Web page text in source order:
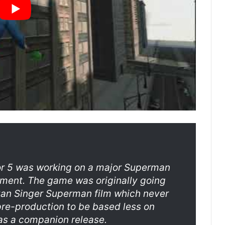
5 was working on a major Superman
The game was originally going
Singer Superman film which never
production to be based less on
a companion release.